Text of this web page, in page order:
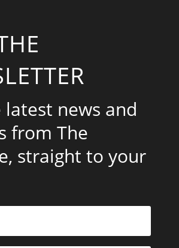
latest news and
from The
straight to your